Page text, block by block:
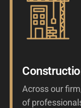
Across our
of